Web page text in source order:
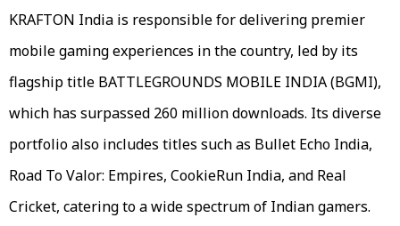
KRAFTON India is responsible for delivering premier
mobile gaming experiences in the country, led by its
flagship title BATTLEGROUNDS MOBILE INDIA (BGMI),
which has surpassed 260 million downloads. Its diverse
portfolio also includes titles such as Bullet Echo India,
Road To Valor: Empires, CookieRun India, and Real
Cricket, catering to a wide spectrum of Indian gamers.